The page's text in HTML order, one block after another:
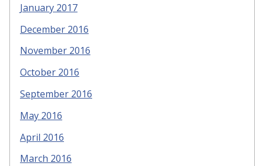
January 2017
December 2016
November 2016
October 2016
September 2016
May 2016
April 2016
March 2016